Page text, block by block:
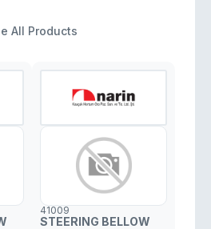
All Products
41009
STEERING BELLOW